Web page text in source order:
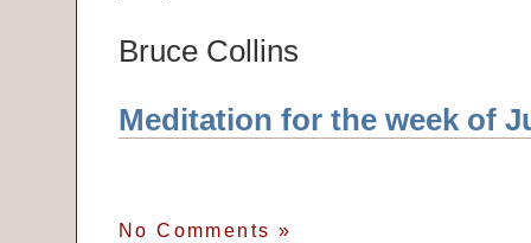
Bruce Collins
Meditation for the week of
No Comments »